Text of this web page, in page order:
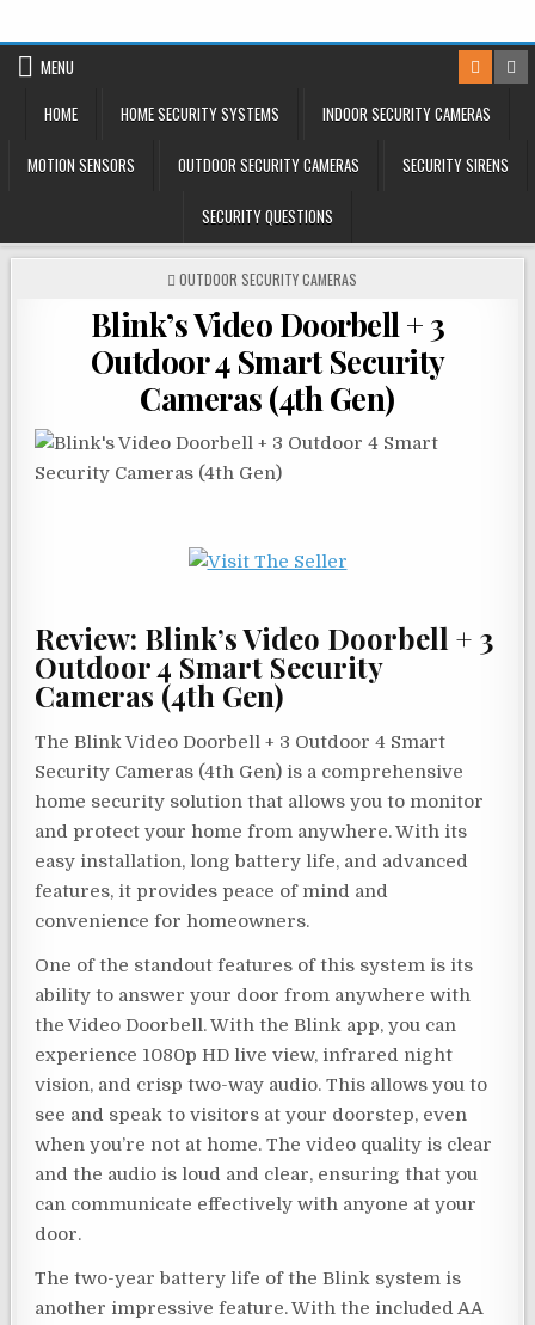
to
content
MENU
HOME
HOME SECURITY SYSTEMS INDOOR SECURITY CAMERAS
MOTION SENSORS OUTDOOR SECURITY CAMERAS SECURITY SIRENS
SECURITY QUESTIONS
POSTED
OUTDOOR SECURITY CAMERAS
Blink’s Video Doorbell + 3
Outdoor 4 Smart Security
Cameras (4th Gen)
Review: Blink’s Video Doorbell + 3
Outdoor 4 Smart Security
Cameras (4th Gen)
The Blink Video Doorbell + 3 Outdoor 4 Smart
Security Cameras (4th Gen) is a comprehensive
home security solution that allows you to monitor
and protect your home from anywhere. With its
easy installation, long battery life, and advanced
features, it provides peace of mind and
convenience for homeowners.
One of the standout features of this system is its
ability to answer your door from anywhere with
the Video Doorbell. With the Blink app, you can
experience 1080p HD live view, infrared night
vision, and crisp two-way audio. This allows you to
see and speak to visitors at your doorstep, even
when you’re not at home. The video quality is clear
and the audio is loud and clear, ensuring that you
can communicate effectively with anyone at your
door.
The two-year battery life of the Blink system is
another impressive feature. With the included AA